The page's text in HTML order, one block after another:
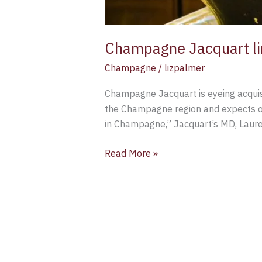
Champagne Jacquart
Champagne / lizpalmer
Champagne Jacquart is eyeing
the Champagne region and expects
in Champagne,” Jacquart’s MD,
Read More »